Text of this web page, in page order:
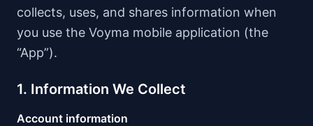
collects, uses, and shares information when
you use the Voyma mobile application (the
“App”).
1. Information We Collect
Account information